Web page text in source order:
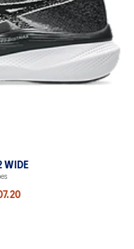
WIDE